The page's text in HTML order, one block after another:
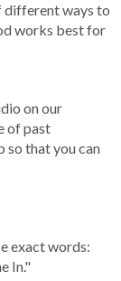
different ways to
works best for
on our
of past
so that you can
exact words:
In."